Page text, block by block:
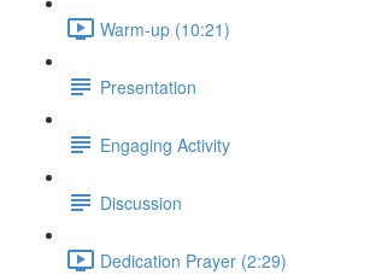
Warm-up (10:21)
Presentation
Engaging Activity
Discussion
Dedication Prayer (2:29)